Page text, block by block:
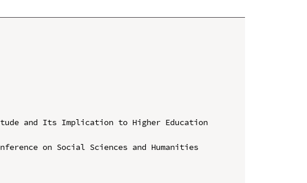
and Its Implication to Higher Education
on Social Sciences and Humanities